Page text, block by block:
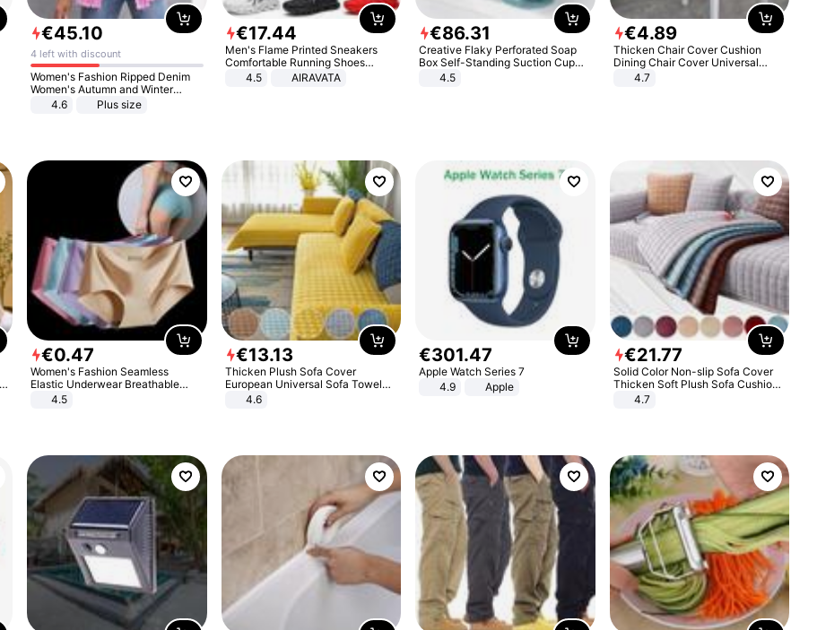
€45.10
4 left with discount
Women's Fashion Ripped Denim
Women's Autumn and Winter
Long-sleeved Casual Lapel Top
4.6 Plus size
€17.44
Men's Flame Printed Sneakers
Comfortable Running Shoes
Outdoor Men Athletic Shoes
4.5 AIRAVATA
€86.31
Creative Flaky Perforated Soap
Box Self-Standing Suction Cup
Draining Bathroom Soap Storage
4.5
€4.89
Thicken Chair Cover Cushion
Dining Chair Cover Universal
Stool Cover Seat Cover Stretch
4.7
€0.47
Women's Fashion Seamless
Elastic Underwear Breathable
Quick-Dry Ice Silk Panties Briefs
4.5
€13.13
Thicken Plush Sofa Cover
European Universal Sofa Towel
Cover Slip Resistant Couch Cover
4.6
€301.47
Apple Watch Series 7
4.9
Apple
€21.77
Solid Color Non-slip Sofa Cover
Thicken Soft Plush Sofa Cushion
Towel for Living Room Furniture
4.7